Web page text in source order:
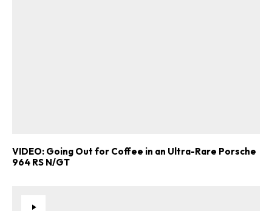
VIDEO: Going Out for Coffee in an Ultra-Rare Porsche
964 RS N/GT